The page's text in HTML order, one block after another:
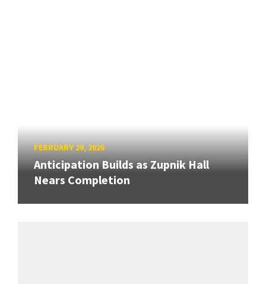
FEBRUARY 20, 2026
Anticipation Builds as Zupnik Hall
Nears Completion